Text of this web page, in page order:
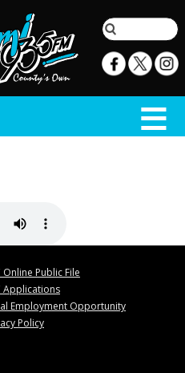
Online Public File
Applications
Employment Opportunity
Policy